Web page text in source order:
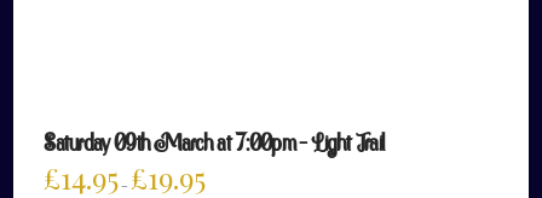
Saturday 09th March at 7:00pm – Light Trail
£14.95– £19.95